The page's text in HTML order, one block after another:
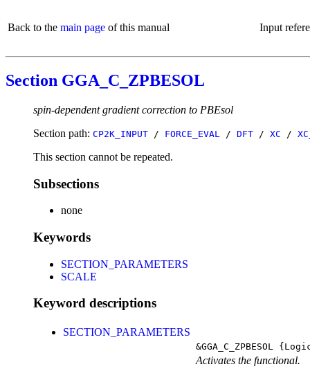
Back to the main page of this manual Input
Section GGA_C_ZPBESOL
spin-dependent gradient correction to PBEsol
Section path: CP2K_INPUT / FORCE_EVAL / DFT / XC /
This section cannot be repeated.
Subsections
none
Keywords
SECTION_PARAMETERS
SCALE
Keyword descriptions
SECTION_PARAMETERS
&GGA_C_ZPBESOL
Activates the functional.